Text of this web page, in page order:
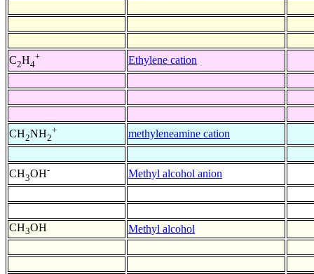
C2H4
+ Ethylene cation
CH2NH2
+ methyleneamine cation
CH3OH- Methyl alcohol anion
CH3OH Methyl alcohol